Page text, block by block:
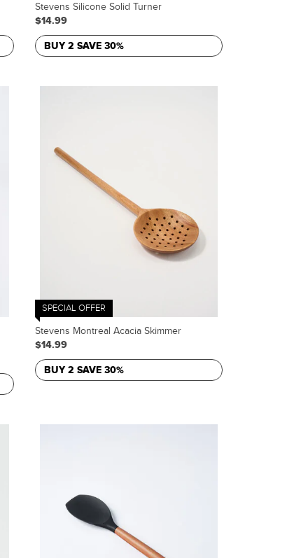
Stevens Silicone Solid Turner
$14.99
BUY 2 SAVE 30%
SPECIAL OFFER
Stevens Montreal Acacia Skimmer
$14.99
BUY 2 SAVE 30%